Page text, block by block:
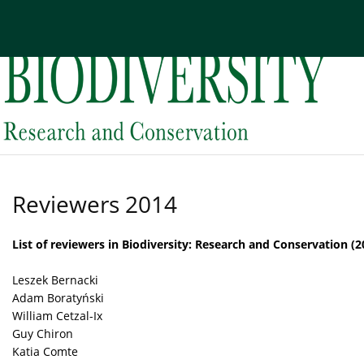
Reviewers 2014
List of reviewers in Biodiversity: Research and Conservation
Leszek Bernacki
Adam Boratyński
William Cetzal-Ix
Guy Chiron
Katia Comte